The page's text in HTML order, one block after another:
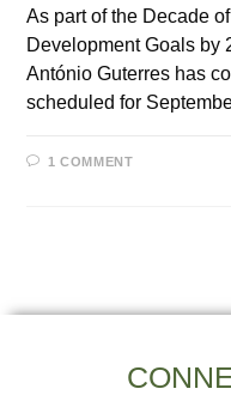
As part of the Decade
Development Goals by
António Guterres has
scheduled for
1 COMMENT